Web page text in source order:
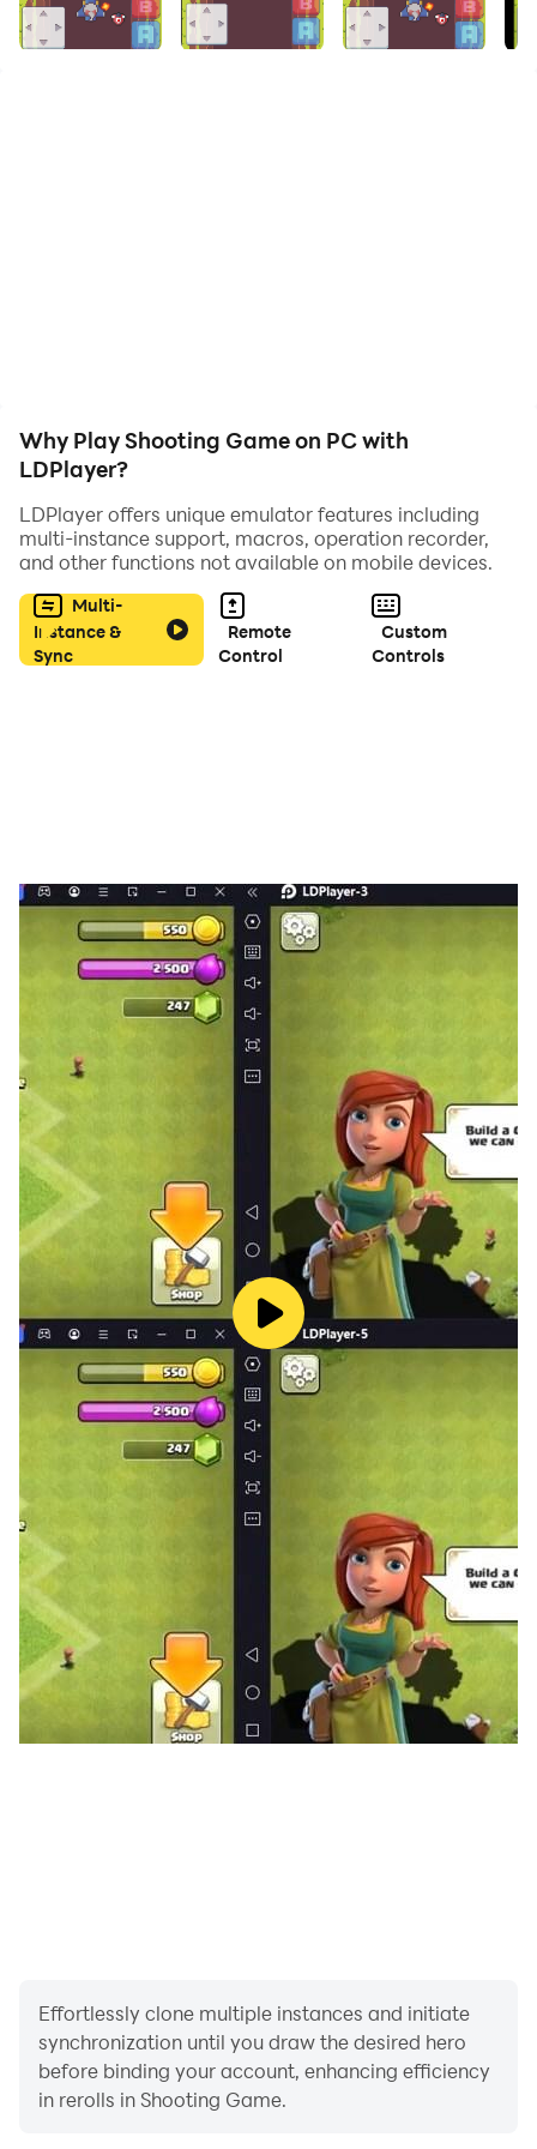
Shooting Game! Dive into a world of intense battles,
strategic missions, and thrilling challenges. Customize
Download now and become the ultimate sharpshooter
Why Play Shooting Game on PC with
LDPlayer?
LDPlayer offers unique emulator features including
multi-instance support, macros, operation recorder,
and other functions not available on mobile devices.
Multi-
Instance &
Sync
Remote
Control
Custom
Controls
Effortlessly clone multiple instances and initiate
synchronization until you draw the desired hero
before binding your account, enhancing efficiency
in rerolls in Shooting Game.